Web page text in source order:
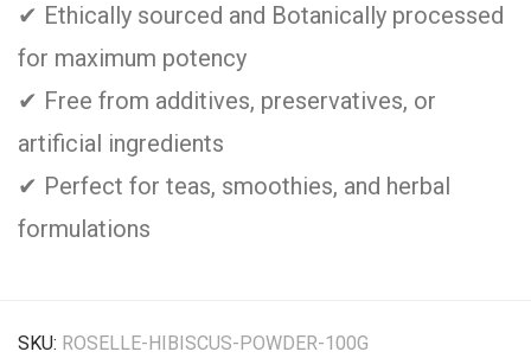
✔ Ethically sourced and Botanically processed
for maximum potency
✔ Free from additives, preservatives, or
artificial ingredients
✔ Perfect for teas, smoothies, and herbal
formulations
SKU: ROSELLE-HIBISCUS-POWDER-100G